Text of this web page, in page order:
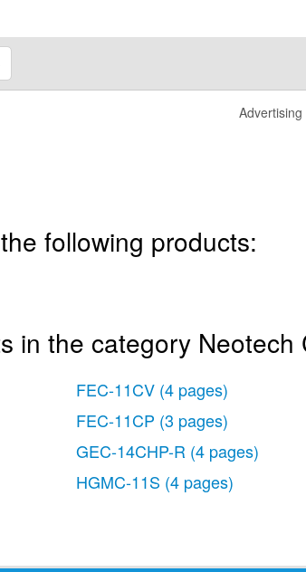
Advertising
following products:
in the category Neotech
FEC-11CV (4 pages)
FEC-11CP (3 pages)
GEC-14CHP-R (4 pages)
HGMC-11S (4 pages)